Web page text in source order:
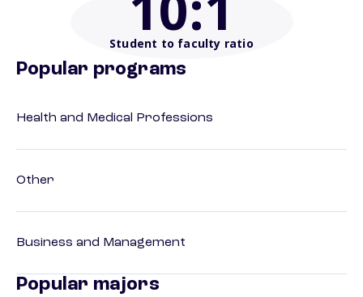
Student to faculty ratio
Popular programs
Health and Medical Professions
Other
Business and Management
Popular majors